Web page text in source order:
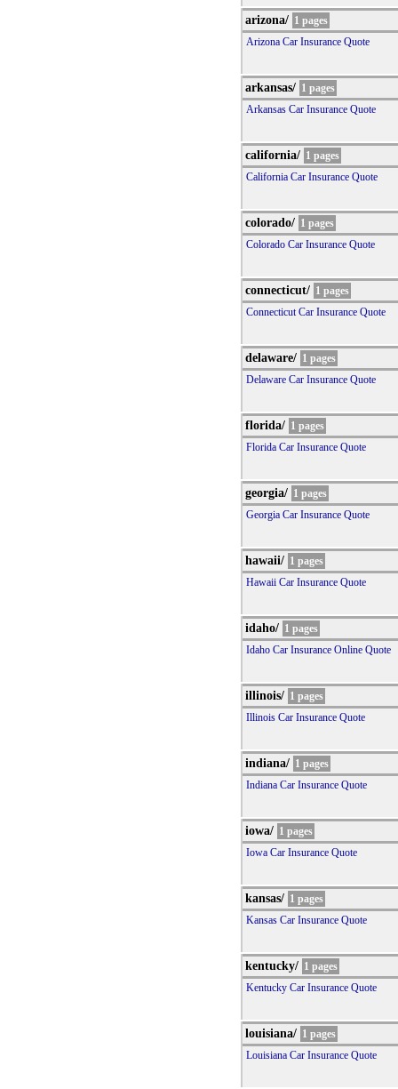
arizona/ 1 pages
Arizona Car Insurance Quote
arkansas/ 1 pages
Arkansas Car Insurance Quote
california/ 1 pages
California Car Insurance Quote
colorado/ 1 pages
Colorado Car Insurance Quote
connecticut/ 1 pages
Connecticut Car Insurance Quote
delaware/ 1 pages
Delaware Car Insurance Quote
florida/ 1 pages
Florida Car Insurance Quote
georgia/ 1 pages
Georgia Car Insurance Quote
hawaii/ 1 pages
Hawaii Car Insurance Quote
idaho/ 1 pages
Idaho Car Insurance Online Quote
illinois/ 1 pages
Illinois Car Insurance Quote
indiana/ 1 pages
Indiana Car Insurance Quote
iowa/ 1 pages
Iowa Car Insurance Quote
kansas/ 1 pages
Kansas Car Insurance Quote
kentucky/ 1 pages
Kentucky Car Insurance Quote
louisiana/ 1 pages
Louisiana Car Insurance Quote